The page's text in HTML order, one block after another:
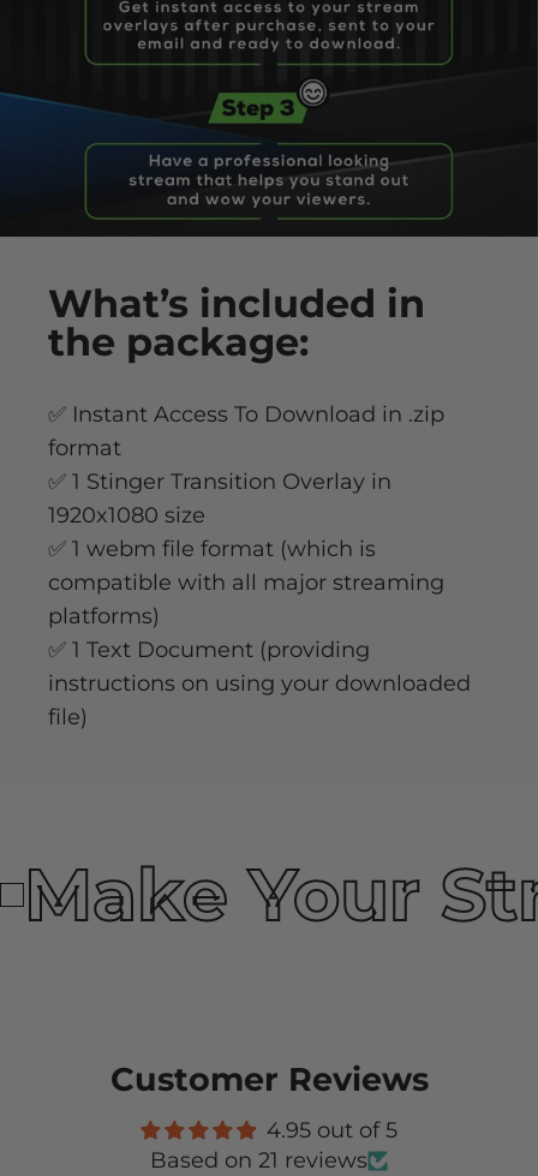
What’s included in
the package:
✅ Instant Access To Download in .zip
format
✅ 1 Stinger Transition Overlay in
1920x1080 size
✅ 1 webm file format (which is
compatible with all major streaming
platforms)
✅ 1 Text Document (providing
instructions on using your downloaded
file)
Make Your
Customer Reviews
4.95 out of 5
Based on 21 reviews